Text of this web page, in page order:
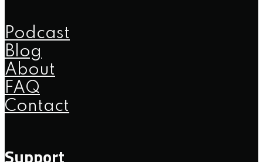
Podcast
Blog
About
FAQ
Contact
Support